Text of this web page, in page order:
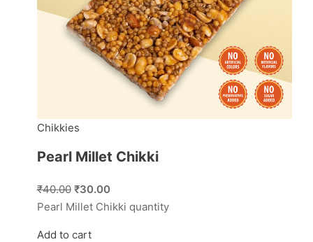
Chikkies
Pearl Millet Chikki
₹40.00 ₹30.00
Pearl Millet Chikki quantity
Add to cart